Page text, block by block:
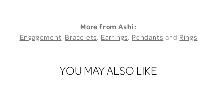
More from Ashi:
Engagement, Bracelets, Earrings, Pendants and Rings
YOU MAY ALSO LIKE